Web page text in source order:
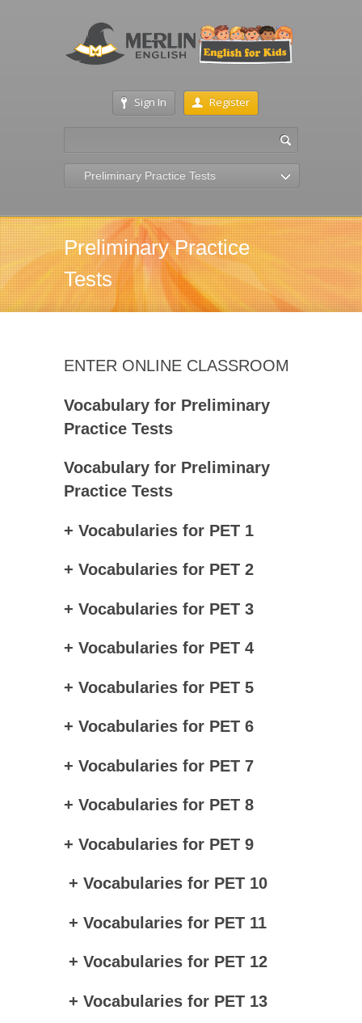
Sign In Register
Preliminary Practice Tests
Preliminary Practice
Tests
ENTER ONLINE CLASSROOM
Vocabulary for Preliminary
Practice Tests
Vocabulary for Preliminary
Practice Tests
+ Vocabularies for PET 1
+ Vocabularies for PET 2
+ Vocabularies for PET 3
+ Vocabularies for PET 4
+ Vocabularies for PET 5
+ Vocabularies for PET 6
+ Vocabularies for PET 7
+ Vocabularies for PET 8
+ Vocabularies for PET 9
+ Vocabularies for PET 10
+ Vocabularies for PET 11
+ Vocabularies for PET 12
+ Vocabularies for PET 13